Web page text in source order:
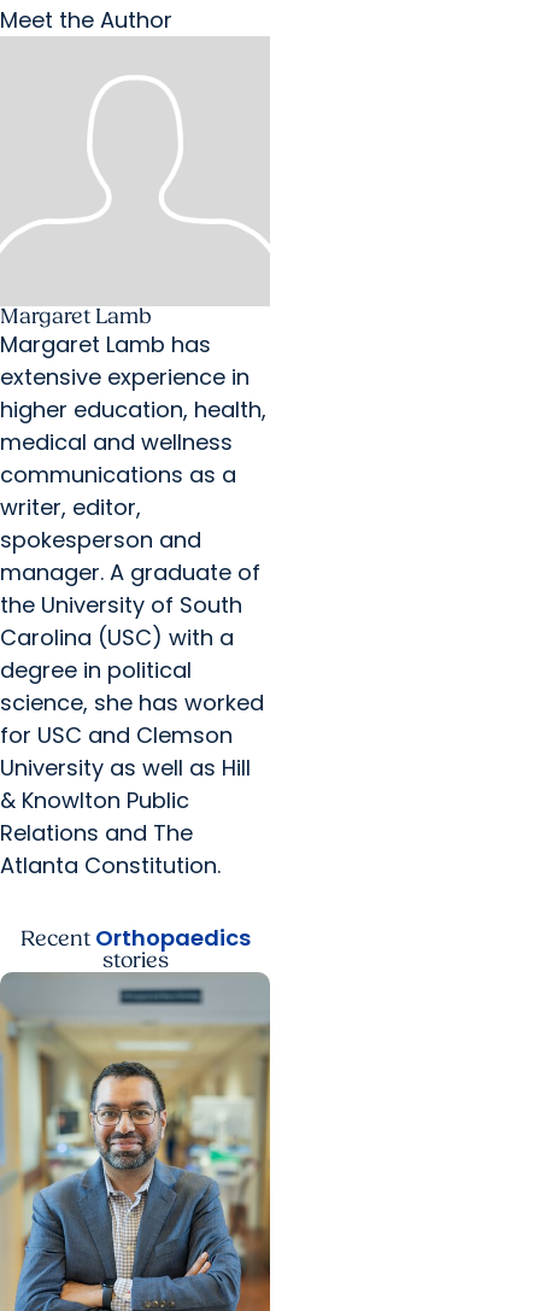
Meet the Author
Margaret Lamb
Margaret Lamb has
extensive experience in
higher education, health,
medical and wellness
communications as a
writer, editor,
spokesperson and
manager. A graduate of
the University of South
Carolina (USC) with a
degree in political
science, she has worked
for USC and Clemson
University as well as Hill
& Knowlton Public
Relations and The
Atlanta Constitution.
Recent Orthopaedics
stories